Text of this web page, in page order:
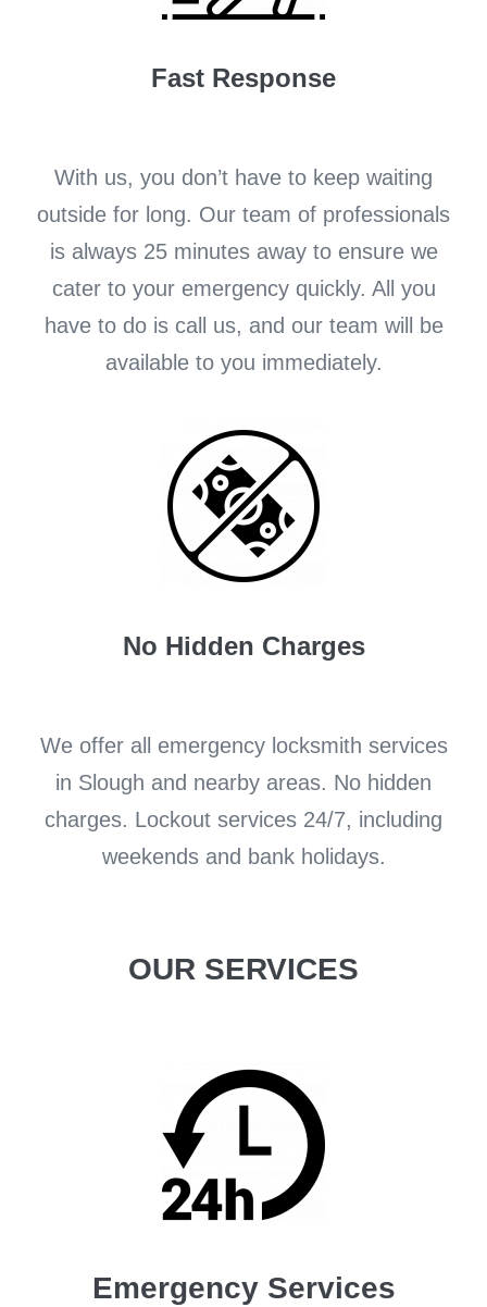
Fast Response
With us, you don’t have to keep waiting
outside for long. Our team of professionals
is always 25 minutes away to ensure we
cater to your emergency quickly. All you
have to do is call us, and our team will be
available to you immediately.
No Hidden Charges
We offer all emergency locksmith services
in Slough and nearby areas. No hidden
charges. Lockout services 24/7, including
weekends and bank holidays.
OUR SERVICES
Emergency Services